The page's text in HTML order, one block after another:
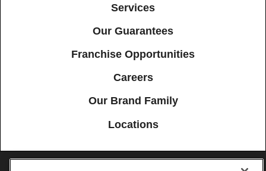
Services
Our Guarantees
Franchise Opportunities
Careers
Our Brand Family
Locations